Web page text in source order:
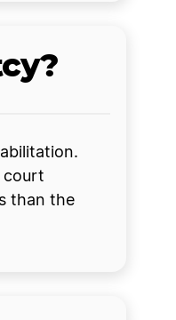
court
than the